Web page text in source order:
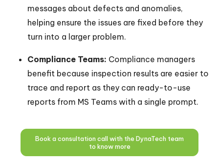
messages about defects and anomalies,
helping ensure the issues are fixed before they
turn into a larger problem.
Compliance Teams: Compliance managers
benefit because inspection results are easier to
trace and report as they can ready-to-use
reports from MS Teams with a single prompt.
Book a consultation call with the DynaTech team
to know more